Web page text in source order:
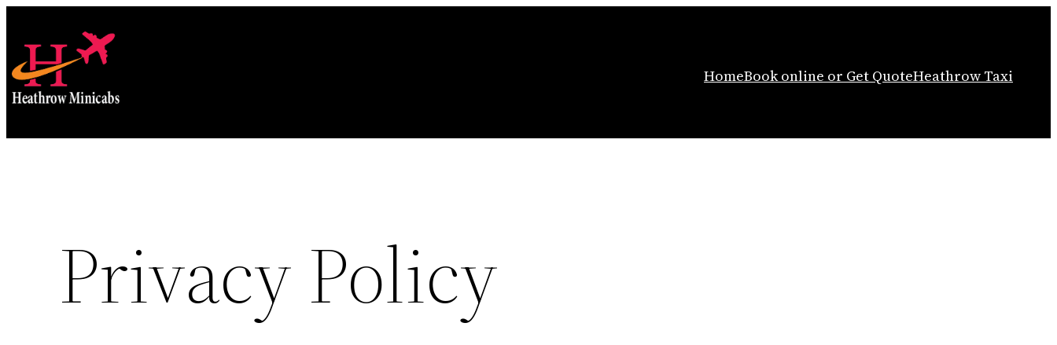
content
HomeBook online or Get QuoteHeathrow Taxi
Privacy Policy